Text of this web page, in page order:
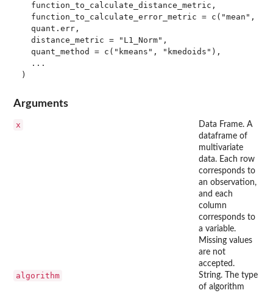
  function_to_calculate_distance_metric,
function_to_calculate_error_metric = c("mean",
  quant.err,
  distance_metric = "L1_Norm",
  quant_method = c("kmeans", "kmedoids"),
  ...
Arguments
x
Data Frame. A
dataframe of
multivariate
data. Each row
corresponds to
an observation,
and each
column
corresponds to
a variable.
Missing values
are not
accepted.
algorithm
String. The type
of algorithm